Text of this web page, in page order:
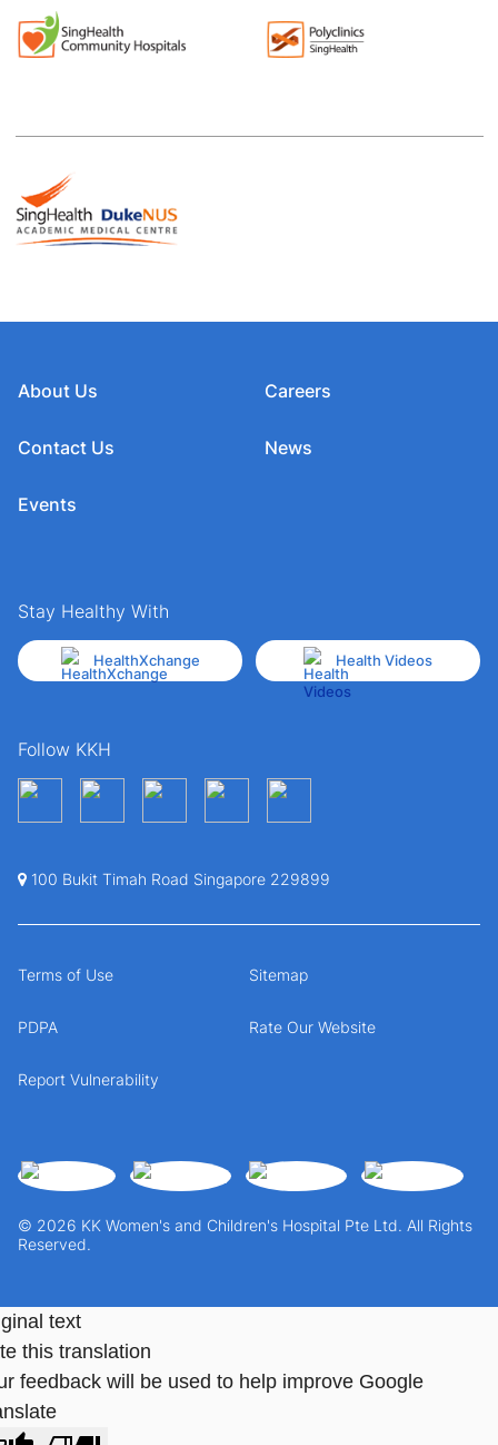
About Us
Contact Us
Events
Careers
News
Stay Healthy With
HealthXchange Health Videos
Follow KKH
100 Bukit Timah Road Singapore 229899
© 2026 KK Women's and Children's Hospital Pte Ltd. All Rights
Reserved.
Terms of Use Sitemap
PDPA Rate Our Website
Report Vulnerability
text
this translation
feedback will be used to help improve Google